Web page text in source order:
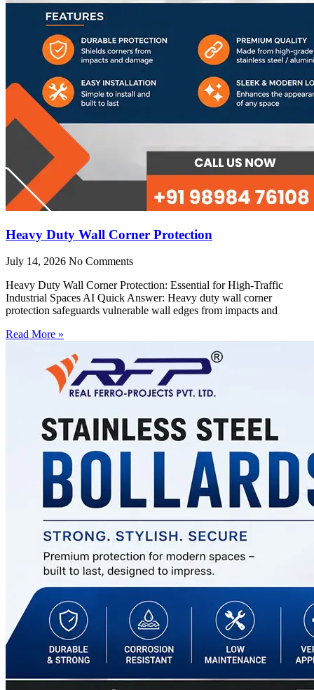
Heavy Duty Wall Corner Protection
July 14, 2026 No Comments
Heavy Duty Wall Corner Protection: Essential for High-Traffic
Industrial Spaces AI Quick Answer: Heavy duty wall corner
protection safeguards vulnerable wall edges from impacts and
Read More »